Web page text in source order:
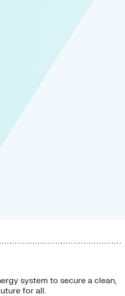
system to secure a clean,
for all.